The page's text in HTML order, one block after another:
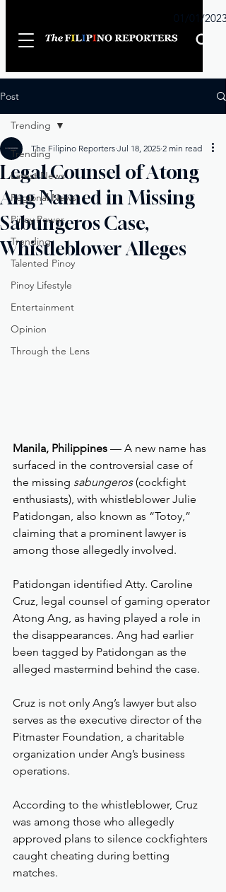
01/01/2023
Post
Trending
Latest News
Regional News
Pinoy Power
Trending
Talented Pinoy
Pinoy Lifestyle
Entertainment
Opinion
Through the Lens
Trending
Legal Counsel of Atong
Ang Named in Missing
Sabungeros Case,
Whistleblower Alleges
The Filipino Reporters Jul 18, 2025 2 min read
Manila, Philippines — A new name has
surfaced in the controversial case of
the missing sabungeros (cockfight
enthusiasts), with whistleblower Julie
Patidongan, also known as “Totoy,”
claiming that a prominent lawyer is
among those allegedly involved.
Patidongan identified Atty. Caroline
Cruz, legal counsel of gaming operator
Atong Ang, as having played a role in
the disappearances. Ang had earlier
been tagged by Patidongan as the
alleged mastermind behind the case.
Cruz is not only Ang’s lawyer but also
serves as the executive director of the
Pitmaster Foundation, a charitable
organization under Ang’s business
operations.
According to the whistleblower, Cruz
was among those who allegedly
approved plans to silence cockfighters
caught cheating during betting
matches.